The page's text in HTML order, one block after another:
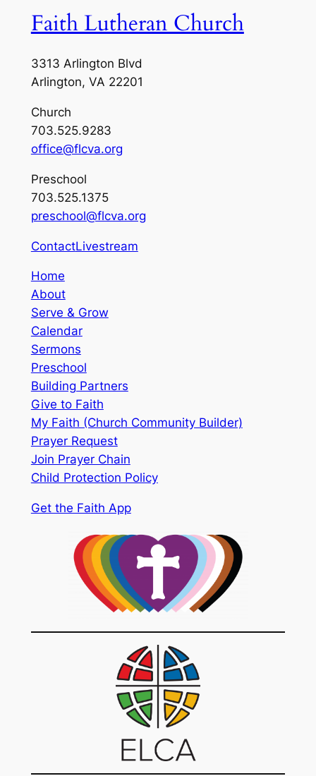
Faith Lutheran Church
3313 Arlington Blvd
Arlington, VA 22201
Church
703.525.9283
office@flcva.org
Preschool
703.525.1375
preschool@flcva.org
ContactLivestream
Home
About
Serve & Grow
Calendar
Sermons
Preschool
Building Partners
Give to Faith
My Faith (Church Community Builder)
Prayer Request
Join Prayer Chain
Child Protection Policy
Get the Faith App